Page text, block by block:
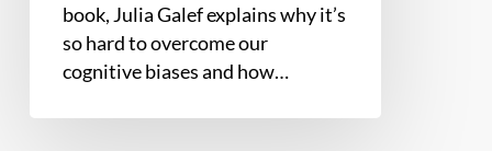
book, Julia Galef explains why it’s
so hard to overcome our
cognitive biases and how…